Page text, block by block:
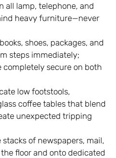
all lamp, telephone, and
heavy furniture—never
shoes, packages, and
steps immediately;
completely secure on both
low footstools,
coffee tables that blend
unexpected tripping
stacks of newspapers, mail,
floor and onto dedicated